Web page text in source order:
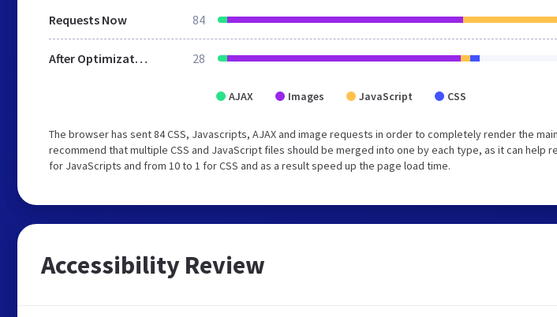
Requests Now 84
After Optimization 28
AJAX Images JavaScript CSS
The browser has sent 84 CSS, Javascripts, AJAX and image requests in order to completely render the
recommend that multiple CSS and JavaScript files should be merged into one by each type, as it can help
for JavaScripts and from 10 to 1 for CSS and as a result speed up the page load time.
Accessibility Review